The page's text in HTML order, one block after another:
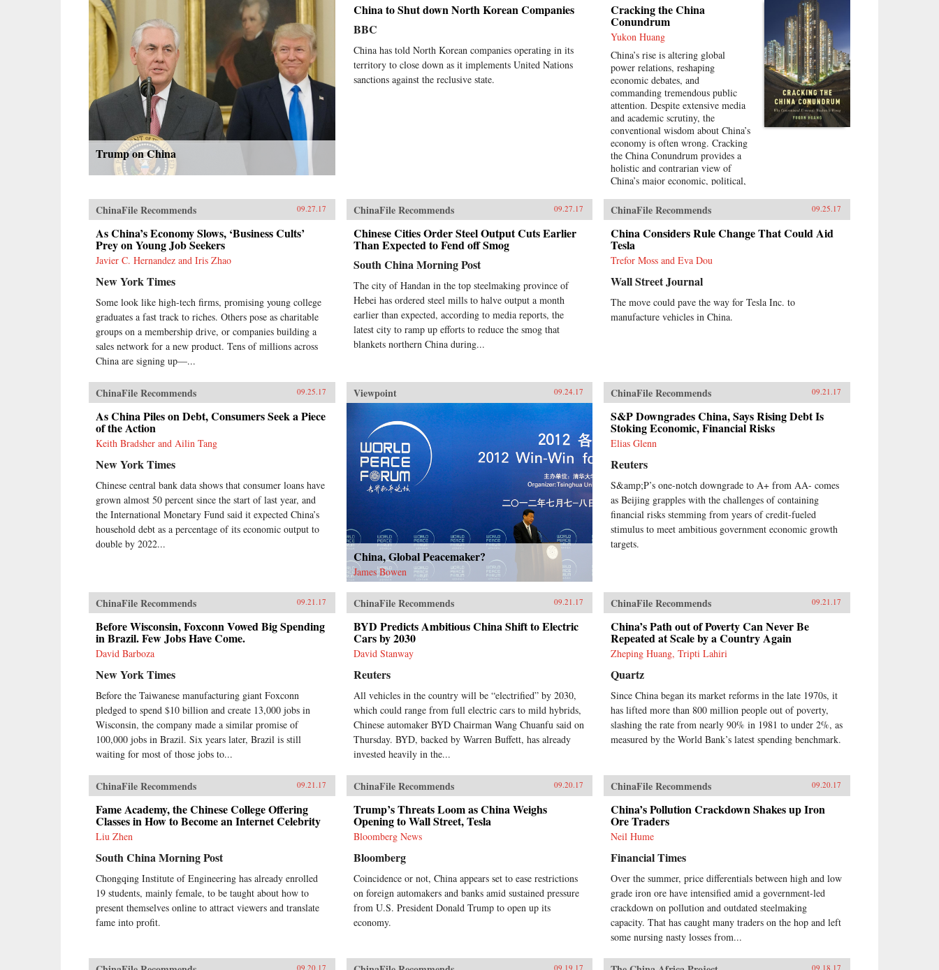
Trump on China
China to Shut down North Korean Companies
BBC
China has told North Korean companies operating in its
territory to close down as it implements United Nations
sanctions against the reclusive state.
Cracking the China
Conundrum
Yukon Huang
China’s rise is altering global
power relations, reshaping
economic debates, and
commanding tremendous public
attention. Despite extensive media
and academic scrutiny, the
conventional wisdom about China’s
economy is often wrong. Cracking
the China Conundrum provides a
holistic and contrarian view of
China’s major economic, political,
Huang trenchantly addresses widely
accepted yet misguided views in
the analysis of China’s economy.
He examines arguments about the
causes and effects of China’s
possible debt and property market
bubbles, trade and investment
between corruption and political
liberalization in a growing
economic system is unprecedented
in many ways—namely because it’s
driven by both the market and state
—which complicates the task of
designing accurate and adaptable
analysis and research. Further,
uniquely decentralized
administrative system pose
difficulties for making
generalizations and comparisons
from micro to macro levels when
trying to interpret China’s
economic state accurately.This
but also examines the contributing
factors to this puzzle. Cracking the
China Conundrum provides an
enlightening and corrective
viewpoint on several major
economic and political foreign
policy concerns currently shaping
China’s economic environment. —
Oxford University
Press{chop}Related Reading:“What
the West Gets Wrong About
China’s Economy,” Yukon Huang,
Foreign Affairs, September 14,
Daily, April 28, 2017“Cracking
China’s Debt Conundrum,” Yukon
Huang, Financial Times, December
6, 2016“Despite Slower Growth,
China’s Economy Is Undergoing
with Yukon Huang, January 19,
2016
ChinaFile Recommends 09.27.17
As China’s Economy Slows, ‘Business Cults’
Prey on Young Job Seekers
Javier C. Hernandez and Iris Zhao
New York Times
Some look like high-tech firms, promising young college
graduates a fast track to riches. Others pose as charitable
groups on a membership drive, or companies building a
sales network for a new product. Tens of millions across
China are signing up—...
ChinaFile Recommends 09.27.17
Chinese Cities Order Steel Output Cuts Earlier
Than Expected to Fend off Smog
South China Morning Post
The city of Handan in the top steelmaking province of
Hebei has ordered steel mills to halve output a month
earlier than expected, according to media reports, the
latest city to ramp up efforts to reduce the smog that
blankets northern China during...
ChinaFile Recommends 09.25.17
China Considers Rule Change That Could Aid
Tesla
Trefor Moss and Eva Dou
Wall Street Journal
The move could pave the way for Tesla Inc. to
manufacture vehicles in China.
ChinaFile Recommends 09.25.17
As China Piles on Debt, Consumers Seek a Piece
of the Action
Keith Bradsher and Ailin Tang
New York Times
Chinese central bank data shows that consumer loans have
grown almost 50 percent since the start of last year, and
the International Monetary Fund said it expected China’s
household debt as a percentage of its economic output to
double by 2022...
Viewpoint 09.24.17
China, Global Peacemaker?
James Bowen
ChinaFile Recommends 09.21.17
S&P Downgrades China, Says Rising Debt Is
Stoking Economic, Financial Risks
Elias Glenn
Reuters
S&amp;P’s one-notch downgrade to A+ from AA- comes
as Beijing grapples with the challenges of containing
financial risks stemming from years of credit-fueled
stimulus to meet ambitious government economic growth
targets.
ChinaFile Recommends 09.21.17
Before Wisconsin, Foxconn Vowed Big Spending
in Brazil. Few Jobs Have Come.
David Barboza
New York Times
Before the Taiwanese manufacturing giant Foxconn
pledged to spend $10 billion and create 13,000 jobs in
Wisconsin, the company made a similar promise of
100,000 jobs in Brazil. Six years later, Brazil is still
waiting for most of those jobs to...
ChinaFile Recommends 09.21.17
BYD Predicts Ambitious China Shift to Electric
Cars by 2030
David Stanway
Reuters
All vehicles in the country will be “electrified” by 2030,
which could range from full electric cars to mild hybrids,
Chinese automaker BYD Chairman Wang Chuanfu said on
Thursday. BYD, backed by Warren Buffett, has already
invested heavily in the...
ChinaFile Recommends 09.21.17
China’s Path out of Poverty Can Never Be
Repeated at Scale by a Country Again
Zheping Huang, Tripti Lahiri
Quartz
Since China began its market reforms in the late 1970s, it
has lifted more than 800 million people out of poverty,
slashing the rate from nearly 90% in 1981 to under 2%, as
measured by the World Bank’s latest spending benchmark.
ChinaFile Recommends 09.21.17
Fame Academy, the Chinese College Offering
Classes in How to Become an Internet Celebrity
Liu Zhen
South China Morning Post
Chongqing Institute of Engineering has already enrolled
19 students, mainly female, to be taught about how to
present themselves online to attract viewers and translate
fame into profit.
ChinaFile Recommends 09.20.17
Trump’s Threats Loom as China Weighs
Opening to Wall Street, Tesla
Bloomberg News
Bloomberg
Coincidence or not, China appears set to ease restrictions
on foreign automakers and banks amid sustained pressure
from U.S. President Donald Trump to open up its
economy.
ChinaFile Recommends 09.20.17
China’s Pollution Crackdown Shakes up Iron
Ore Traders
Neil Hume
Financial Times
Over the summer, price differentials between high and low
grade iron ore have intensified amid a government-led
crackdown on pollution and outdated steelmaking
capacity. That has caught many traders on the hop and left
some nursing nasty losses from...
09.20.17 09.19.17 09.18.17